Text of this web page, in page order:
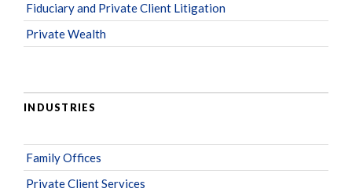
Fiduciary and Private Client Litigation
Private Wealth
INDUSTRIES
Family Offices
Private Client Services